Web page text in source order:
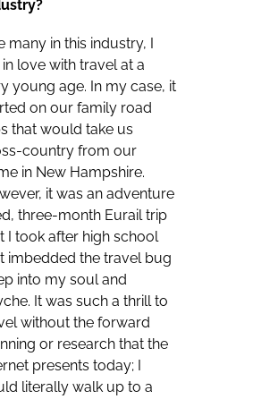
many in this industry, I
love with travel at a
young age. In my case, it
on our family road
that would take us
country from our
in New Hampshire.
it was an adventure
three-month Eurail trip
I took after high school
imbedded the travel bug
into my soul and
It was such a thrill to
without the forward
or research that the
presents today; I
literally walk up to a